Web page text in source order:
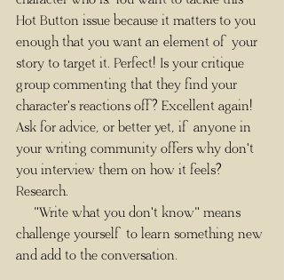
Hot Button issue because it matters to you
enough that you want an element of your
story to target it. Perfect! Is your critique
group commenting that they find your
character's reactions off? Excellent again!
Ask for advice, or better yet, if anyone in
your writing community offers why don't
you interview them on how it feels?
Research.
challenge yourself to learn something new
and add to the conversation.